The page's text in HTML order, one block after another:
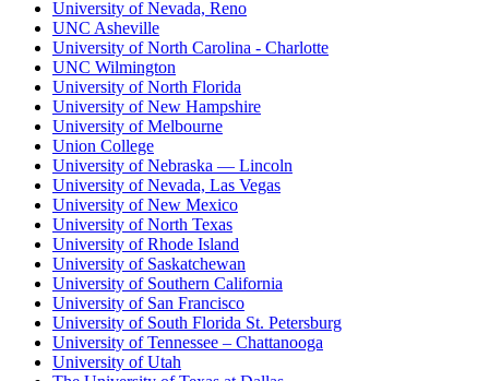
University of Nevada, Reno
UNC Asheville
University of North Carolina - Charlotte
UNC Wilmington
University of North Florida
University of New Hampshire
University of Melbourne
Union College
University of Nebraska — Lincoln
University of Nevada, Las Vegas
University of New Mexico
University of North Texas
University of Rhode Island
University of Saskatchewan
University of Southern California
University of San Francisco
University of South Florida St. Petersburg
University of Tennessee – Chattanooga
University of Utah